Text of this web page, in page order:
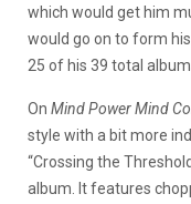
which would get him
would go on to form
25 of his 39 total
On Mind Power Mind
style with a bit more
“Crossing the
album. It features